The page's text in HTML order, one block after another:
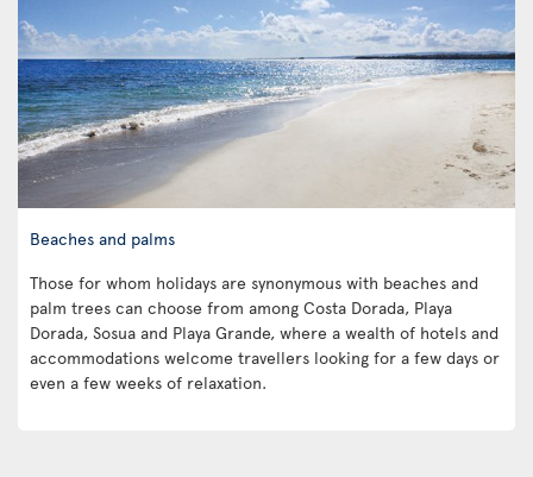
Beaches and palms
Those for whom holidays are synonymous with beaches and
palm trees can choose from among Costa Dorada, Playa
Dorada, Sosua and Playa Grande, where a wealth of hotels and
accommodations welcome travellers looking for a few days or
even a few weeks of relaxation.